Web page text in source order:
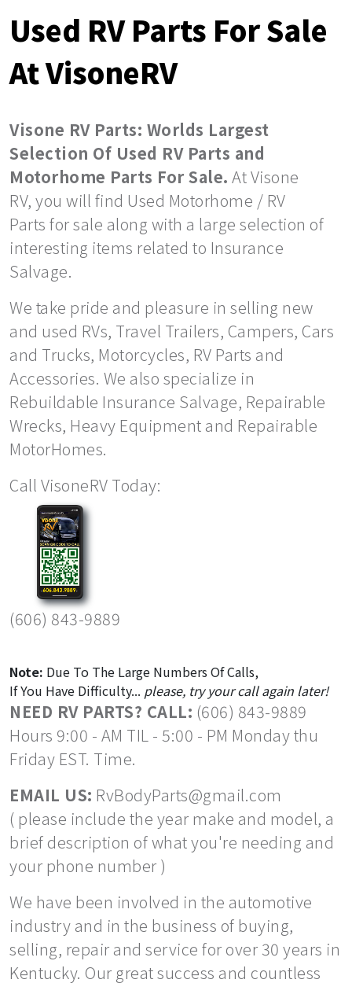
Used RV Parts For Sale
At VisoneRV
Visone RV Parts: Worlds Largest
Selection Of Used RV Parts and
Motorhome Parts For Sale. At Visone
RV, you will find Used Motorhome / RV
Parts for sale along with a large selection of
interesting items related to Insurance
Salvage.
We take pride and pleasure in selling new
and used RVs, Travel Trailers, Campers, Cars
and Trucks, Motorcycles, RV Parts and
Accessories. We also specialize in
Rebuildable Insurance Salvage, Repairable
Wrecks, Heavy Equipment and Repairable
MotorHomes.
Call VisoneRV Today:
(606) 843-9889
Note: Due To The Large Numbers Of Calls,
If You Have Difficulty... please, try your call again later!
NEED RV PARTS? CALL: (606) 843-9889
Hours 9:00 - AM TIL - 5:00 - PM Monday thu
Friday EST. Time.
EMAIL US: RvBodyParts@gmail.com
( please include the year make and model, a
brief description of what you're needing and
your phone number )
We have been involved in the automotive
industry and in the business of buying,
selling, repair and service for over 30 years in
Kentucky. Our great success and countless